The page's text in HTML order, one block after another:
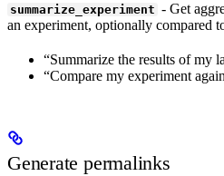
summarize_experiment - Get
an experiment, optionally compared
“Summarize the results of my
“Compare my experiment
Generate permalinks